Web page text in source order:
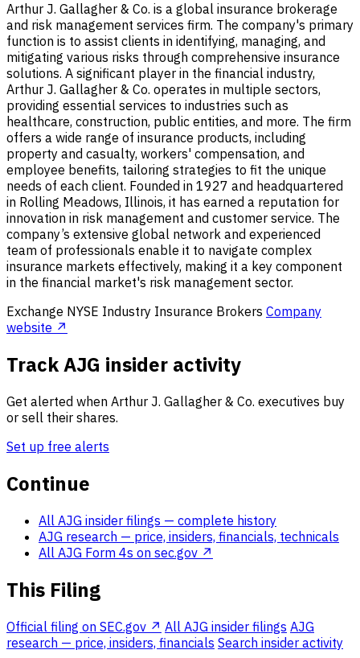
Arthur J. Gallagher & Co. is a global insurance brokerage
and risk management services firm. The company's primary
function is to assist clients in identifying, managing, and
mitigating various risks through comprehensive insurance
solutions. A significant player in the financial industry,
Arthur J. Gallagher & Co. operates in multiple sectors,
providing essential services to industries such as
healthcare, construction, public entities, and more. The firm
offers a wide range of insurance products, including
property and casualty, workers' compensation, and
employee benefits, tailoring strategies to fit the unique
needs of each client. Founded in 1927 and headquartered
in Rolling Meadows, Illinois, it has earned a reputation for
innovation in risk management and customer service. The
company’s extensive global network and experienced
team of professionals enable it to navigate complex
insurance markets effectively, making it a key component
in the financial market's risk management sector.
Exchange NYSE Industry Insurance Brokers Company
website ↗
Track AJG insider activity
Get alerted when Arthur J. Gallagher & Co. executives buy
or sell their shares.
Set up free alerts
Continue
All AJG insider filings — complete history
AJG research — price, insiders, financials, technicals
All AJG Form 4s on sec.gov ↗
This Filing
Official filing on SEC.gov ↗ All AJG insider filings AJG
research — price, insiders, financials Search insider activity